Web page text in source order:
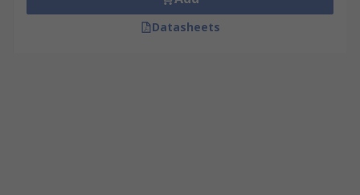
Datasheets